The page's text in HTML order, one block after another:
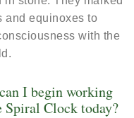
and equinoxes to
with the
I begin working
Spiral Clock today?